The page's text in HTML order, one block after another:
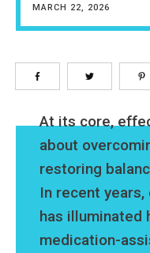
MARCH 22, 2026
At its core,
about
restoring
In recent
has illuminated
medication-